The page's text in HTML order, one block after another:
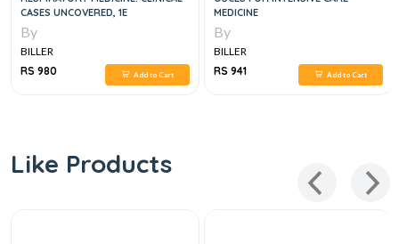
CASES UNCOVERED, 1E
By
BILLER
RS 980
Add to Cart
MEDICINE
By
BILLER
RS 941
Add to Cart
Like Products